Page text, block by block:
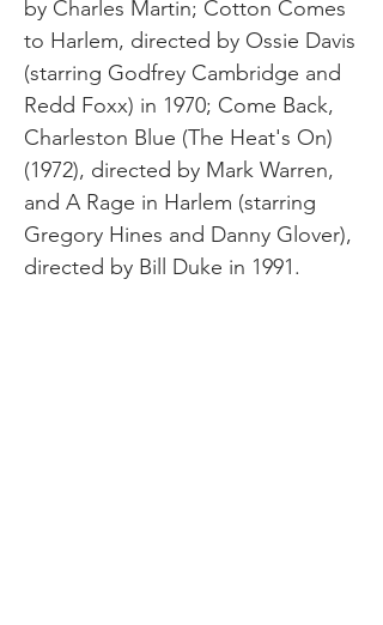
by Charles Martin; Cotton Comes
to Harlem, directed by Ossie Davis
(starring Godfrey Cambridge and
Redd Foxx) in 1970; Come Back,
Charleston Blue (The Heat's On)
(1972), directed by Mark Warren,
and A Rage in Harlem (starring
Gregory Hines and Danny Glover),
directed by Bill Duke in 1991.